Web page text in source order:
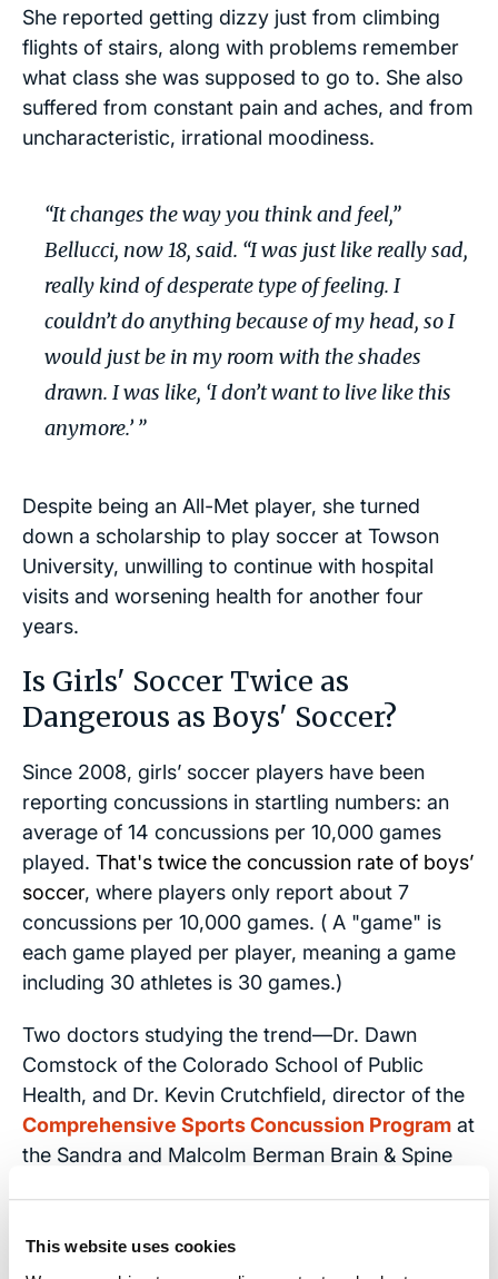
This website uses cookies
She reported getting dizzy just from climbing
flights of stairs, along with problems remember
what class she was supposed to go to. She also
suffered from constant pain and aches, and from
uncharacteristic, irrational moodiness.
“It changes the way you think and feel,”
Bellucci, now 18, said. “I was just like really sad,
really kind of desperate type of feeling. I
couldn’t do anything because of my head, so I
would just be in my room with the shades
drawn. I was like, ‘I don’t want to live like this
anymore.’ ”
Despite being an All-Met player, she turned
down a scholarship to play soccer at Towson
University, unwilling to continue with hospital
visits and worsening health for another four
years.
Is Girls' Soccer Twice as
Dangerous as Boys' Soccer?
Since 2008, girls’ soccer players have been
reporting concussions in startling numbers: an
average of 14 concussions per 10,000 games
played. That's twice the concussion rate of boys’
soccer, where players only report about 7
concussions per 10,000 games. ( A "game" is
each game played per player, meaning a game
including 30 athletes is 30 games.)
Two doctors studying the trend—Dr. Dawn
Comstock of the Colorado School of Public
Health, and Dr. Kevin Crutchfield, director of the
Comprehensive Sports Concussion Program at
the Sandra and Malcolm Berman Brain & Spine
players.